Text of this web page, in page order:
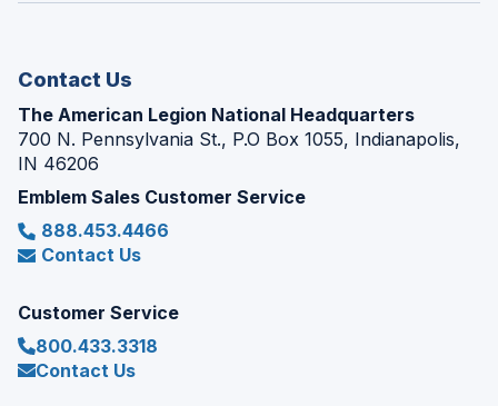
Contact Us
The American Legion National Headquarters
700 N. Pennsylvania St., P.O Box 1055, Indianapolis,
IN 46206
Emblem Sales Customer Service
888.453.4466
Contact Us
Customer Service
800.433.3318
Contact Us